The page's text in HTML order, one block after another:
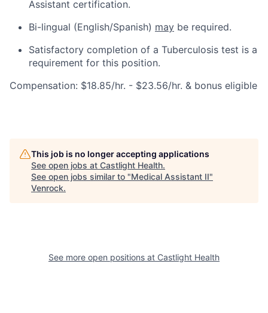
Assistant certification.
Bi-lingual (English/Spanish) may be required.
Satisfactory completion of a Tuberculosis test is a
requirement for this position.
Compensation: $18.85/hr. - $23.56/hr. & bonus eligible
This job is no longer accepting applications
See open jobs at Castlight Health.
See open jobs similar to "Medical Assistant II"
Venrock.
See more open positions at Castlight Health